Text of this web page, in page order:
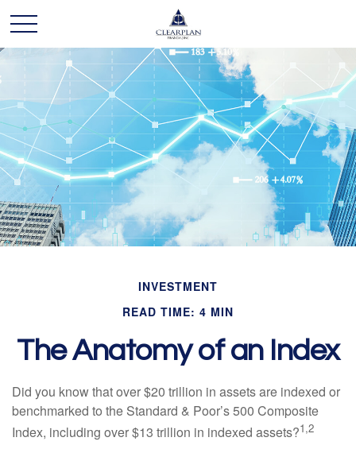
INVESTMENT
READ TIME: 4 MIN
The Anatomy of an Index
Did you know that over $20 trillion in assets are indexed or
benchmarked to the Standard & Poor’s 500 Composite
Index, including over $13 trillion in indexed assets?1,2